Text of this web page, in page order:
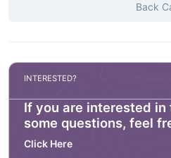
Back
INTERESTED?
If you are interested in
some questions, feel
Click Here